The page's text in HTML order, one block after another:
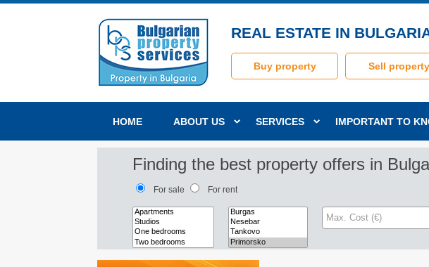
REAL ESTATE IN
Buy property Sell property
HOME ABOUT US SERVICES IMPORTANT TO
Finding the best property offers in
For sale For rent